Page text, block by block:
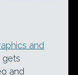
and
gets
and